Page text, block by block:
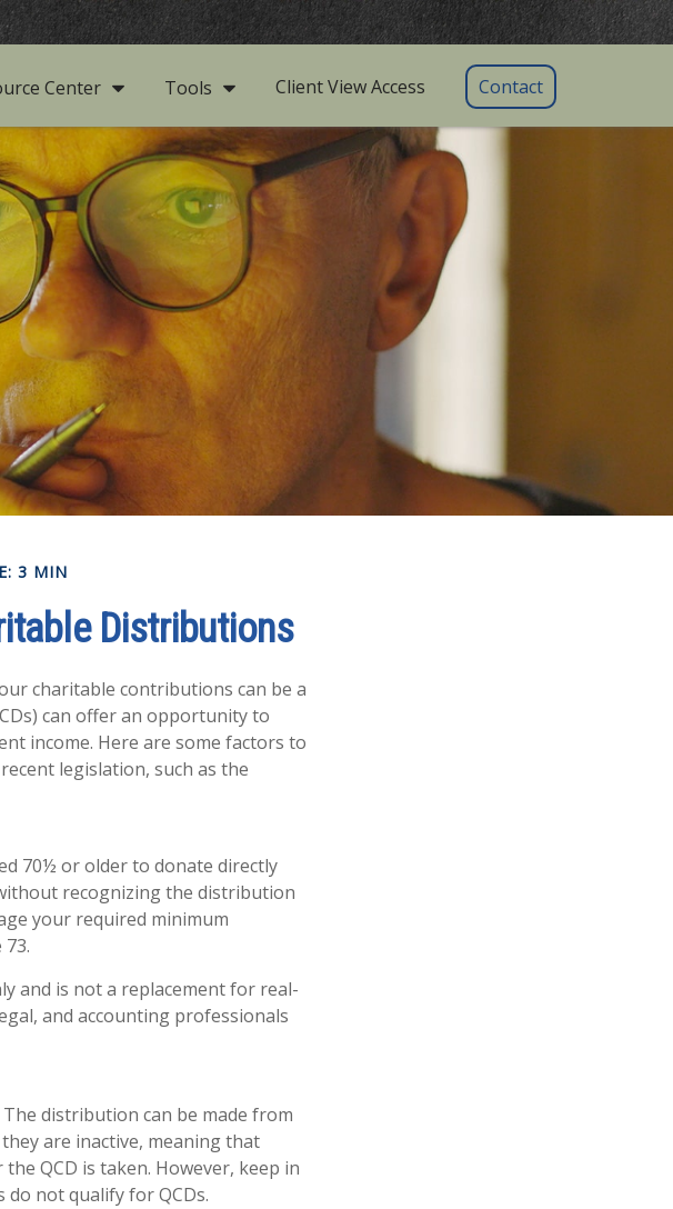
Center Tools Client View Access Contact
3 MIN
Distributions
charitable contributions can be a
can offer an opportunity to
income. Here are some factors to
legislation, such as the
70½ or older to donate directly
recognizing the distribution
your required minimum
and is not a replacement for real-
and accounting professionals
distribution can be made from
they are inactive, meaning that
QCD is taken. However, keep in
not qualify for QCDs.